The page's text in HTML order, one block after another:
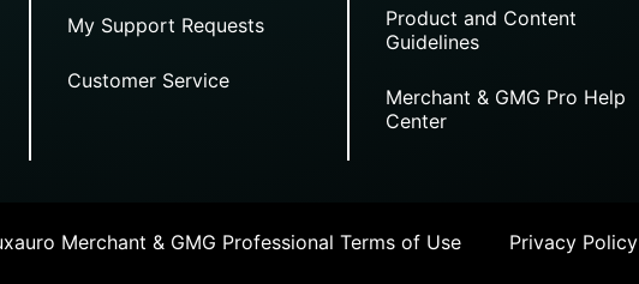
My Support Requests
Customer Service
Product and Content
Guidelines
Merchant & GMG Pro Help
Center
Merchant & GMG Professional Terms of Use Privacy Policy